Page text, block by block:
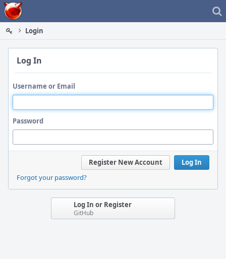
Home
Login
Log In
Username or Email
Password
Log In
Register New Account
Forgot your password?
Log In or Register
GitHub